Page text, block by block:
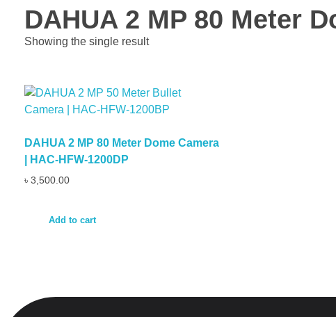
DAHUA 2 MP 80 Meter
Showing the single result
DAHUA 2 MP 80 Meter Dome Camera
| HAC-HFW-1200DP
৳ 3,500.00
Add to cart